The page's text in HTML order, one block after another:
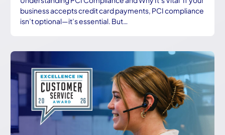
business accepts credit card payments, PCI compliance
isn’t optional—it’s essential. But…